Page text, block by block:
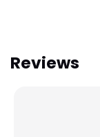
Reviews